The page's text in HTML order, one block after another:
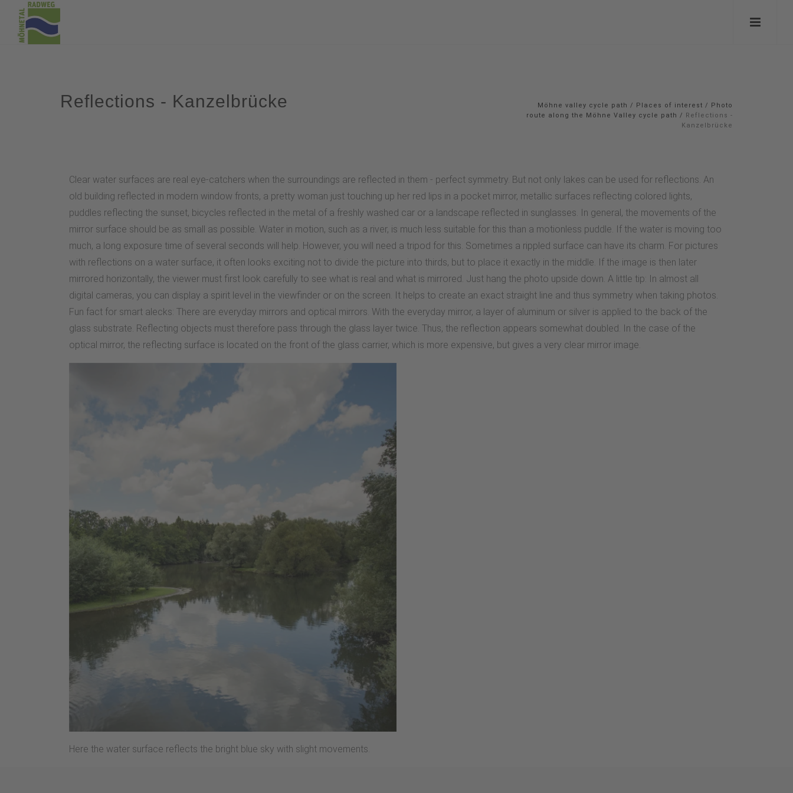
Reflections - Kanzelbrücke Möhne valley cycle path / Places of interest / Photo
route along the Möhne Valley cycle path / Reflections -
Kanzelbrücke
Clear water surfaces are real eye-catchers when the surroundings are reflected in them - perfect symmetry. But not only lakes can be used for reflections. An
old building reflected in modern window fronts, a pretty woman just touching up her red lips in a pocket mirror, metallic surfaces reflecting colored lights,
puddles reflecting the sunset, bicycles reflected in the metal of a freshly washed car or a landscape reflected in sunglasses. In general, the movements of the
mirror surface should be as small as possible. Water in motion, such as a river, is much less suitable for this than a motionless puddle. If the water is moving too
much, a long exposure time of several seconds will help. However, you will need a tripod for this. Sometimes a rippled surface can have its charm. For pictures
with reflections on a water surface, it often looks exciting not to divide the picture into thirds, but to place it exactly in the middle. If the image is then later
mirrored horizontally, the viewer must first look carefully to see what is real and what is mirrored. Just hang the photo upside down. A little tip: In almost all
digital cameras, you can display a spirit level in the viewfinder or on the screen. It helps to create an exact straight line and thus symmetry when taking photos.
Fun fact for smart alecks: There are everyday mirrors and optical mirrors. With the everyday mirror, a layer of aluminum or silver is applied to the back of the
glass substrate. Reflecting objects must therefore pass through the glass layer twice. Thus, the reflection appears somewhat doubled. In the case of the
optical mirror, the reflecting surface is located on the front of the glass carrier, which is more expensive, but gives a very clear mirror image.
Here the water surface reflects the bright blue sky with slight movements.